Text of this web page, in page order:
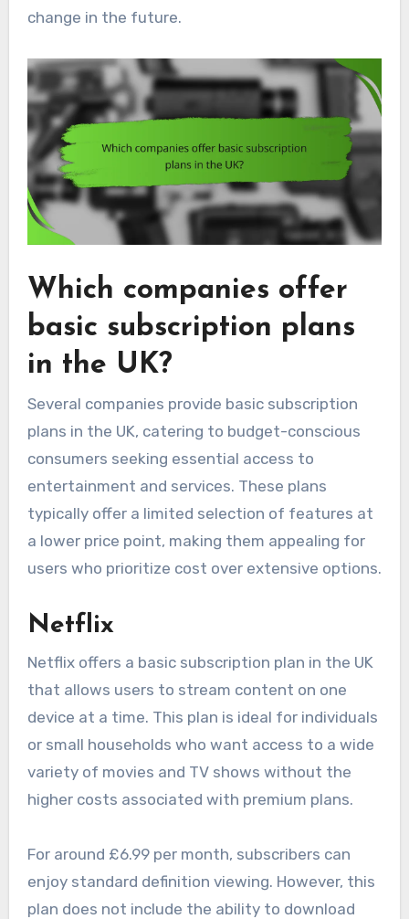
change in the future.
Which companies offer
basic subscription plans
in the UK?
Several companies provide basic subscription
plans in the UK, catering to budget-conscious
consumers seeking essential access to
entertainment and services. These plans
typically offer a limited selection of features at
a lower price point, making them appealing for
users who prioritize cost over extensive options.
Netflix
Netflix offers a basic subscription plan in the UK
that allows users to stream content on one
device at a time. This plan is ideal for individuals
or small households who want access to a wide
variety of movies and TV shows without the
higher costs associated with premium plans.
For around £6.99 per month, subscribers can
enjoy standard definition viewing. However, this
plan does not include the ability to download